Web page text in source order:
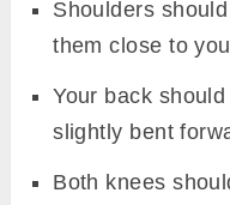
Shoulders
them close to
Your back
slightly bent
Both knees